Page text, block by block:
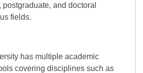
and doctoral
fields.
has multiple academic
covering disciplines such as